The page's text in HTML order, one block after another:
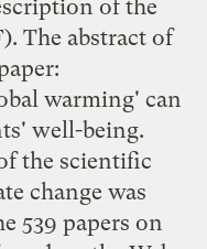
of the
The abstract of
warming' can
well-being.
the scientific
change was
539 papers on